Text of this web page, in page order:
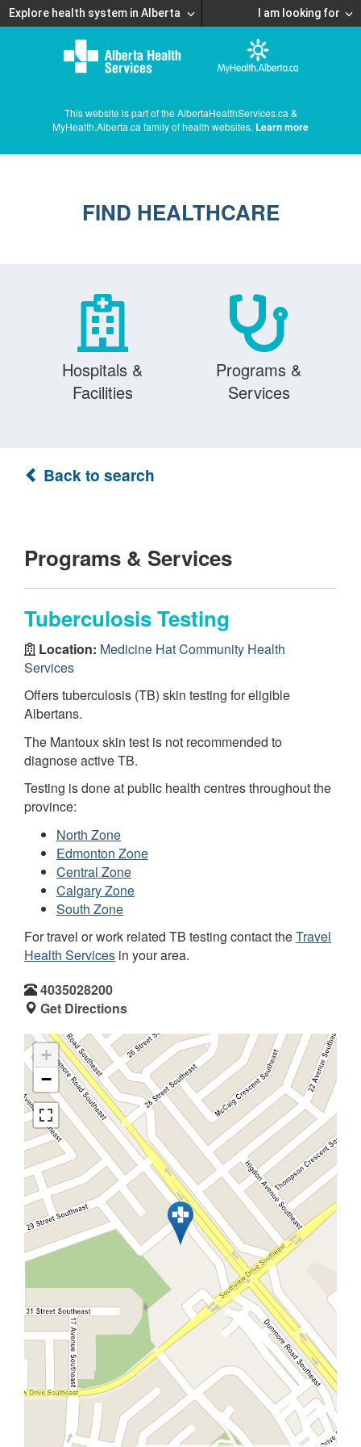
Explore health system in Alberta I am looking for
This website is part of the AlbertaHealthServices.ca &
MyHealth.Alberta.ca family of health websites. Learn more
FIND HEALTHCARE
Hospitals &
Facilities
Programs &
Services
Back to search
Programs & Services
Tuberculosis Testing
Location: Medicine Hat Community Health
Services
Offers tuberculosis (TB) skin testing for eligible
Albertans.
The Mantoux skin test is not recommended to
diagnose active TB.
Testing is done at public health centres throughout the
province:
North Zone
Edmonton Zone
Central Zone
Calgary Zone
South Zone
For travel or work related TB testing contact theTravel
Health Services in your area.
4035028200
Get Directions
+
−